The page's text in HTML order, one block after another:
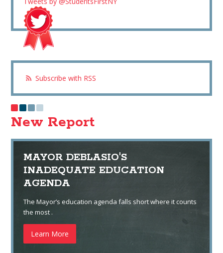
Subscribe with RSS
New Report
MAYOR DEBLASIO'S
INADEQUATE EDUCATION
AGENDA
The Mayor’s education agenda falls short where it counts
the most .
Learn More